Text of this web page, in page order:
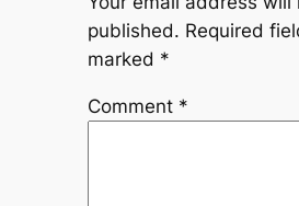
published. Required
marked *
Comment *